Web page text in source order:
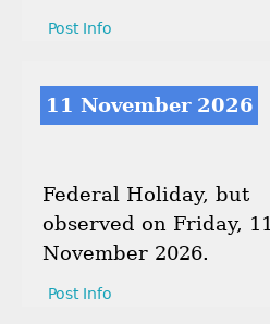
Post Info
11 November 2026
Federal Holiday, but
observed on Friday, 11
November 2026.
Post Info